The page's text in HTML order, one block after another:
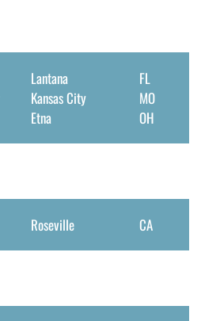
Lantana
Kansas City
Etna
FL
MO
OH
Roseville CA